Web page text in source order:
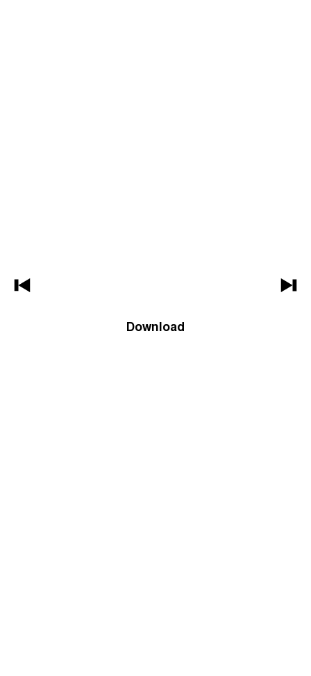
Download